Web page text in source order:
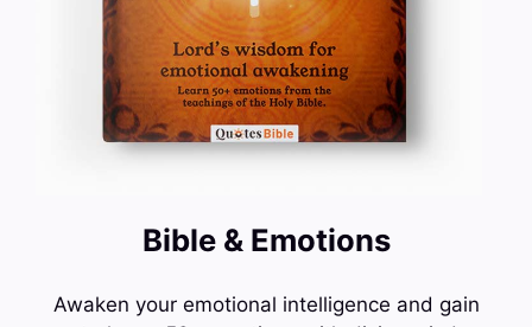
Bible & Emotions
Awaken your emotional intelligence and gain